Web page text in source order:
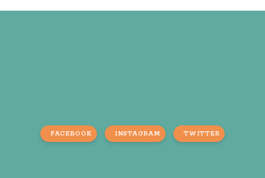
FACEBOOK INSTAGRAM TWITTER